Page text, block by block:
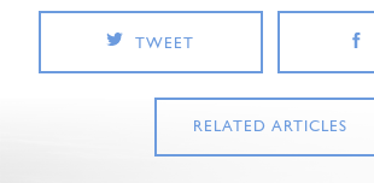
TWEET
RELATED ARTICLES